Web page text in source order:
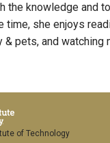
the knowledge and
time, she enjoys
pets, and watching
of Technology